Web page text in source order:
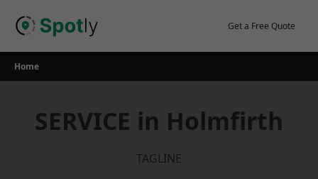
Get a Free Quote
Home
SERVICE in Holmfirth
TAGLINE